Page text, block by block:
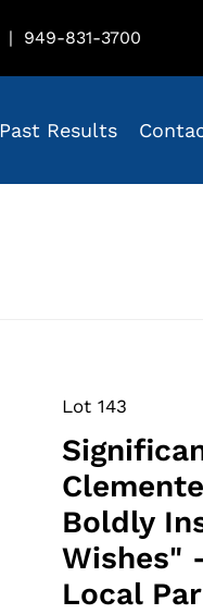
| 949-831-3700
Past Results
Lot 143
Boldly
Wishes"
Local